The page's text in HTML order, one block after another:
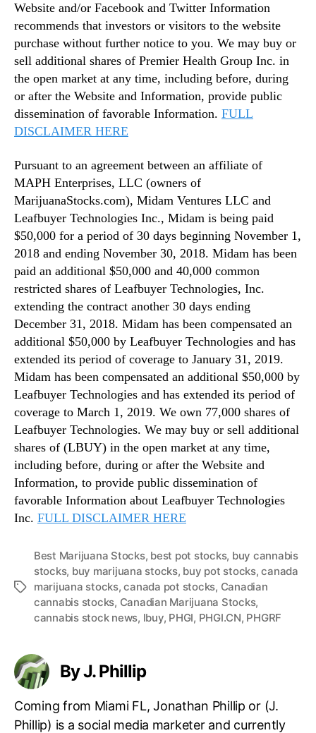
Website and/or Facebook and Twitter Information
recommends that investors or visitors to the website
purchase without further notice to you. We may buy or
sell additional shares of Premier Health Group Inc. in
the open market at any time, including before, during
or after the Website and Information, provide public
dissemination of favorable Information. FULL
DISCLAIMER HERE
Pursuant to an agreement between an affiliate of
MAPH Enterprises, LLC (owners of
MarijuanaStocks.com), Midam Ventures LLC and
Leafbuyer Technologies Inc., Midam is being paid
$50,000 for a period of 30 days beginning November 1,
2018 and ending November 30, 2018. Midam has been
paid an additional $50,000 and 40,000 common
restricted shares of Leafbuyer Technologies, Inc.
extending the contract another 30 days ending
December 31, 2018. Midam has been compensated an
additional $50,000 by Leafbuyer Technologies and has
extended its period of coverage to January 31, 2019.
Midam has been compensated an additional $50,000 by
Leafbuyer Technologies and has extended its period of
coverage to March 1, 2019. We own 77,000 shares of
Leafbuyer Technologies. We may buy or sell additional
shares of (LBUY) in the open market at any time,
including before, during or after the Website and
Information, to provide public dissemination of
favorable Information about Leafbuyer Technologies
Inc. FULL DISCLAIMER HERE
T
Best Marijuana Stocks, best pot stocks, buy cannabis
stocks, buy marijuana stocks, buy pot stocks,canada
marijuana stocks,canada pot stocks, Canadian
cannabis stocks, Canadian Marijuana Stocks,
cannabis stock news, lbuy, PHGI, PHGI.CN, PHGRF
By J. Phillip
Coming from Miami FL, Jonathan Phillip or (J.
Phillip) is a social media marketer and currently